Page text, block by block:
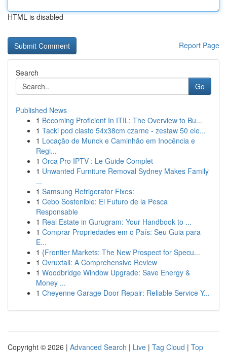
HTML is disabled
Report Page
Search
Go
Published News
1 Becoming Proficient In ITIL: The Overview to Bu...
1 Tacki pod ciasto 54x38cm czarne - zestaw 50 ele...
1 Locação de Munck e Caminhão em Inocência e
Regi...
1 Orca Pro IPTV : Le Guide Complet
1 Unwanted Furniture Removal Sydney Makes Family
...
1 Samsung Refrigerator Fixes:
1 Cebo Sostenible: El Futuro de la Pesca
Responsable
1 Real Estate in Gurugram: Your Handbook to ...
1 Comprar Propriedades em o País: Seu Guia para
E...
1 {Frontier Markets: The New Prospect for Specu...
1 Ovruxtali: A Comprehensive Review
1 Woodbridge Window Upgrade: Save Energy &
Money ...
1 Cheyenne Garage Door Repair: Reliable Service Y...
Copyright © 2026 | Advanced Search | Live | Tag Cloud | Top